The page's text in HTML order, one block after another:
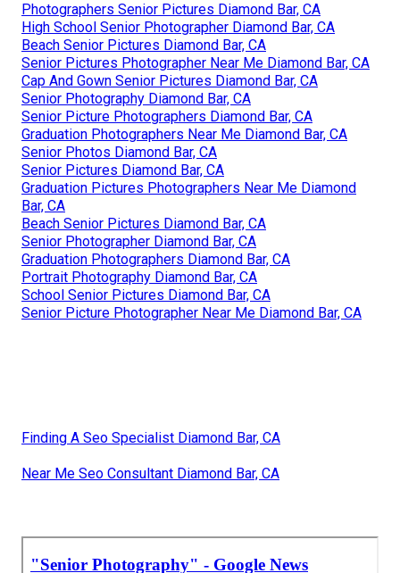
Photographers Senior Pictures Diamond Bar, CA
High School Senior Photographer Diamond Bar, CA
Beach Senior Pictures Diamond Bar, CA
Senior Pictures Photographer Near Me Diamond Bar, CA
Cap And Gown Senior Pictures Diamond Bar, CA
Senior Photography Diamond Bar, CA
Senior Picture Photographers Diamond Bar, CA
Graduation Photographers Near Me Diamond Bar, CA
Senior Photos Diamond Bar, CA
Senior Pictures Diamond Bar, CA
Graduation Pictures Photographers Near Me Diamond
Bar, CA
Beach Senior Pictures Diamond Bar, CA
Senior Photographer Diamond Bar, CA
Graduation Photographers Diamond Bar, CA
Portrait Photography Diamond Bar, CA
School Senior Pictures Diamond Bar, CA
Senior Picture Photographer Near Me Diamond Bar, CA
Finding A Seo Specialist Diamond Bar, CA
Near Me Seo Consultant Diamond Bar, CA